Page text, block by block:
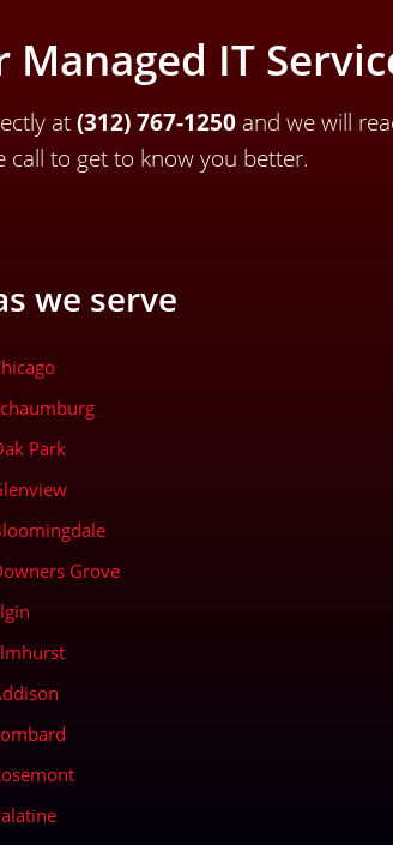
IT
at(312) 767-1250 and we will
call to get to know you better.
we serve
Park
Grove